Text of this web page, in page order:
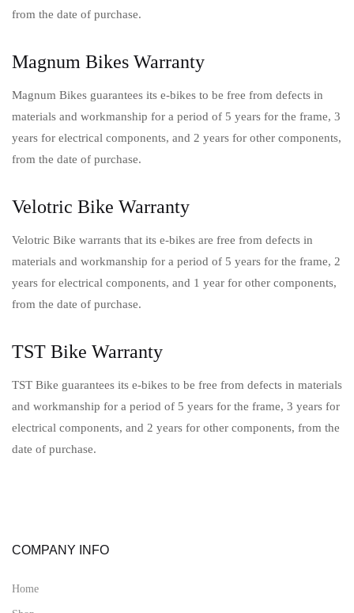
from the date of purchase.
Magnum Bikes Warranty
Magnum Bikes guarantees its e-bikes to be free from defects in
materials and workmanship for a period of 5 years for the frame, 3
years for electrical components, and 2 years for other components,
from the date of purchase.
Velotric Bike Warranty
Velotric Bike warrants that its e-bikes are free from defects in
materials and workmanship for a period of 5 years for the frame, 2
years for electrical components, and 1 year for other components,
from the date of purchase.
TST Bike Warranty
TST Bike guarantees its e-bikes to be free from defects in materials
and workmanship for a period of 5 years for the frame, 3 years for
electrical components, and 2 years for other components, from the
date of purchase.
COMPANY INFO
Home